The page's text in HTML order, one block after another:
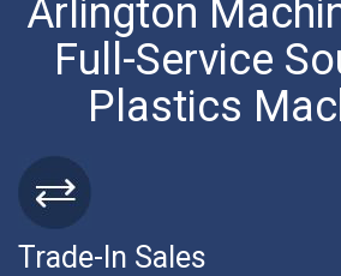
Arlington
Full-Service
Plastics
Trade-In Sales